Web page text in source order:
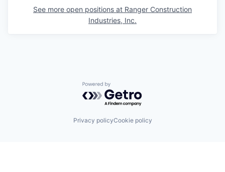
See more open positions at Ranger Construction
Industries, Inc.
Powered by Getro.com
Privacy policyCookie policy